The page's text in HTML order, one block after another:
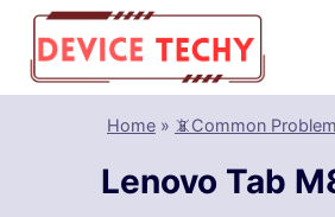
Skip
content
Home » 📵Common
Lenovo Tab